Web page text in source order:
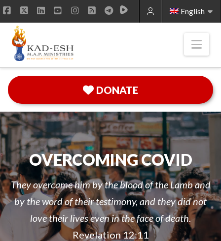
English
Facebook
X LinkedInYouTubeInstagram
RSS
DONATE
OVERCOMING COVID
They overcame him by the blood of the Lamb and
by the word of their testimony, and they did not
love their lives even in the face of death.
Revelation 12:11